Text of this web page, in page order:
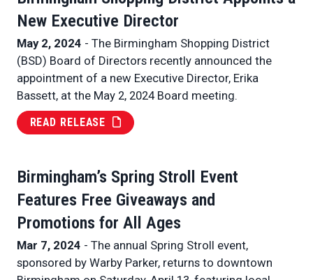
New Executive Director
May 2, 2024 - The Birmingham Shopping District
(BSD) Board of Directors recently announced the
appointment of a new Executive Director, Erika
Bassett, at the May 2, 2024 Board meeting.
READ RELEASE
Birmingham’s Spring Stroll Event
Features Free Giveaways and
Promotions for All Ages
Mar 7, 2024 - The annual Spring Stroll event,
sponsored by Warby Parker, returns to downtown